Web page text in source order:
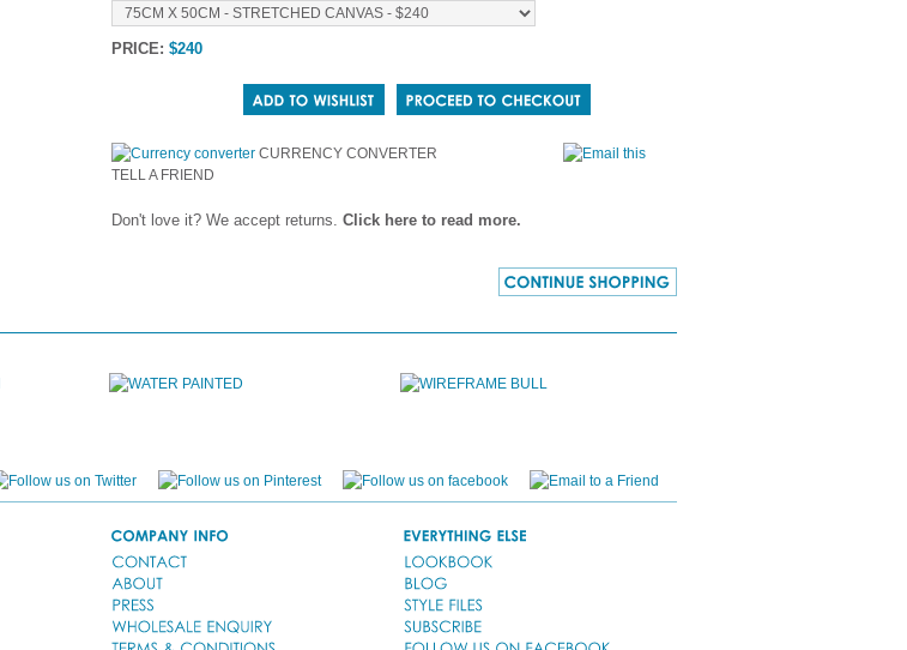
PRICE: $240
CURRENCY CONVERTER
TELL A FRIEND
Don't love it? We accept returns. Click here to read more.